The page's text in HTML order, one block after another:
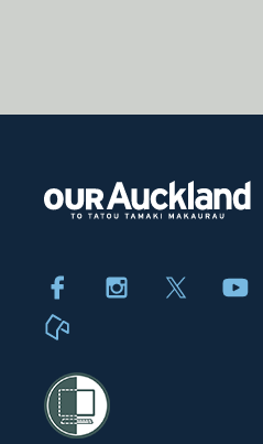
FacebookInstagram